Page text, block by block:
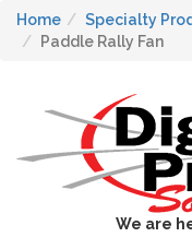
Home Specialty
Paddle Rally Fan
We are